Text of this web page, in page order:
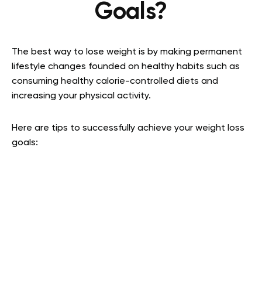
Goals?
The best way to lose weight is by making permanent
lifestyle changes founded on healthy habits such as
consuming healthy calorie-controlled diets and
increasing your physical activity.
Here are tips to successfully achieve your weight loss
goals: